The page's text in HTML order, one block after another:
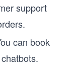
support
can book